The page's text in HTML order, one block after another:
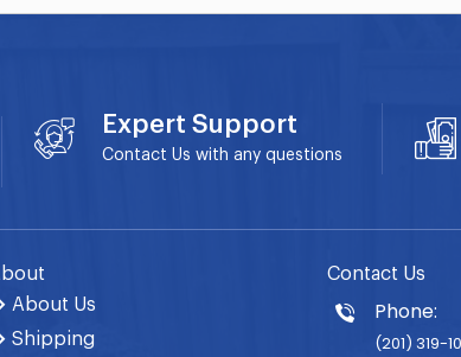
Expert Support
Contact Us with any questions
About Us
Shipping
Contact Us
Phone:
(201) 319-